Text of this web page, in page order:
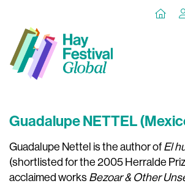
Guadalupe NETTEL
Guadalupe Nettel is the author of El
(shortlisted for the 2005 Herralde
acclaimed works Bezoar & Other